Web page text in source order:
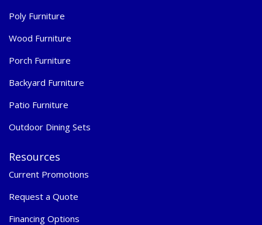
Poly Furniture
Wood Furniture
Porch Furniture
Backyard Furniture
Patio Furniture
Outdoor Dining Sets
Resources
Current Promotions
Request a Quote
Financing Options